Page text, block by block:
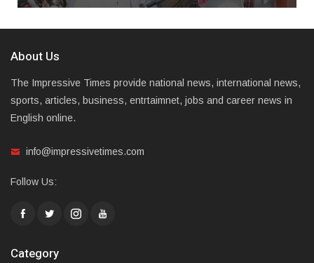
About Us
The Impressive Times provide national news, international news,
sports, articles, business, entrtaimnet, jobs and career news in
English online.
info@impressivetimes.com
Follow Us:
Category